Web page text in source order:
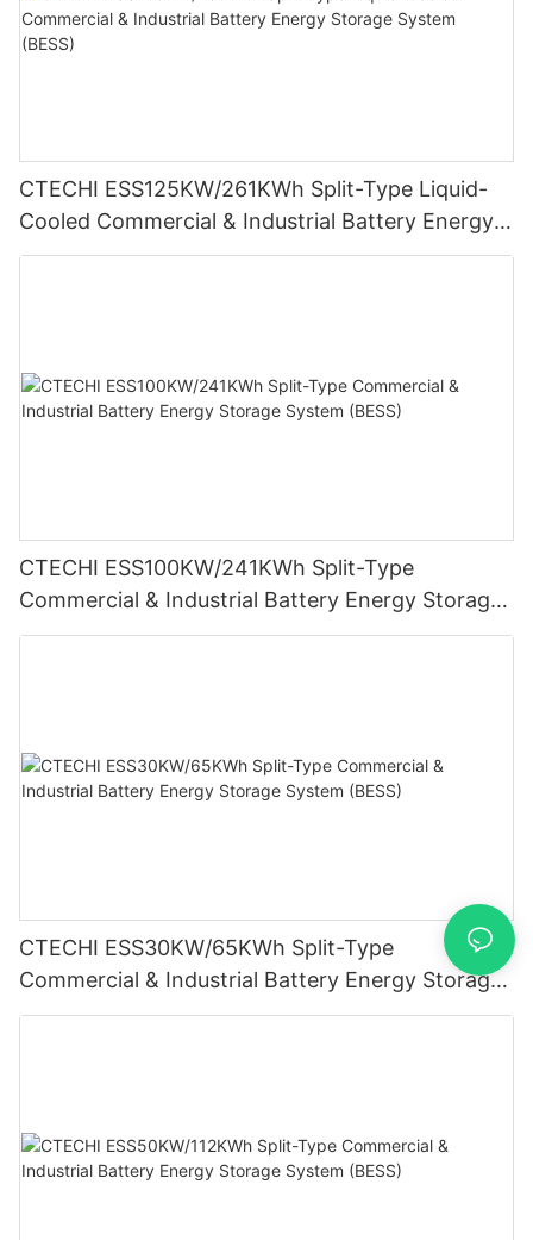
CTECHI ESS125KW/261KWh Split-Type Liquid-
Cooled Commercial & Industrial Battery Energy
Storage System (BESS)
CTECHI ESS100KW/241KWh Split-Type
Commercial & Industrial Battery Energy Storage
System (BESS)
CTECHI ESS30KW/65KWh Split-Type
Commercial & Industrial Battery Energy Storage
System (BESS)